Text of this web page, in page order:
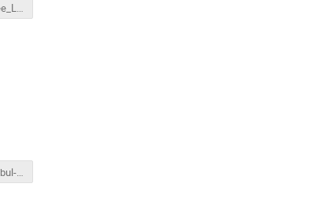
160311_FCC-ee_LeptonCollider_FrankZimmermann.pptx
deroeck_Istanbul-hh.final.pptx